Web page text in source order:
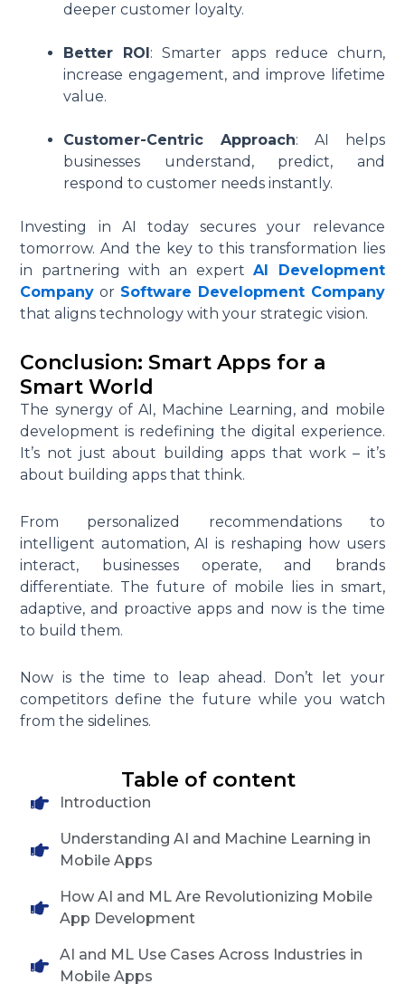
deeper customer loyalty.
Better ROI : Smarter apps reduce churn,
increase engagement, and improve lifetime
value.
Customer-Centric Approach: AI helps
businesses understand, predict, and
respond to customer needs instantly.
Investing in AI today secures your relevance
tomorrow. And the key to this transformation lies
in partnering with an expertAI Development
Company or Software Development Company
that aligns technology with your strategic vision.
Conclusion: Smart Apps for a
Smart World
The synergy of AI, Machine Learning, and mobile
development is redefining the digital experience.
It’s not just about building apps that work – it’s
about building apps that think.
From personalized recommendations to
intelligent automation, AI is reshaping how users
interact, businesses operate, and brands
differentiate. The future of mobile lies in smart,
adaptive, and proactive apps and now is the time
to build them.
Now is the time to leap ahead. Don’t let your
competitors define the future while you watch
from the sidelines.
Table of content
Introduction
Understanding AI and Machine Learning in
Mobile Apps
How AI and ML Are Revolutionizing Mobile
App Development
AI and ML Use Cases Across Industries in
Mobile Apps